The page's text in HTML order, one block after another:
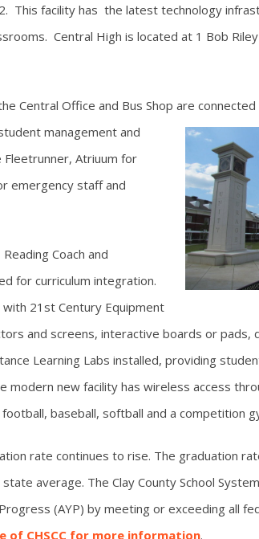
This facility has the latest technology
Central High is located at 1 Bob
Central Office and Bus Shop are
management and
Atriuum for
emergency staff and
Coach and
for curriculum integration.
21st Century Equipment
and screens, interactive boards or pads,
Learning Labs installed, providing
modern new facility has wireless access
baseball, softball and a competition
rate continues to rise. The graduation
average. The Clay County School
(AYP) by meeting or exceeding all
of CHSCC for more information.